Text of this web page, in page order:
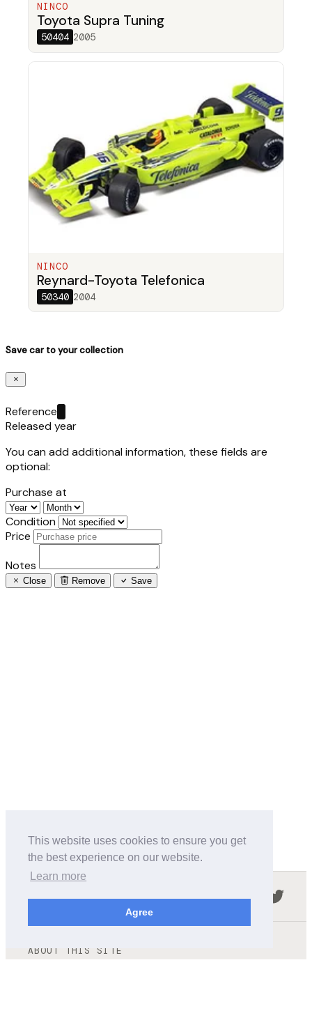
This website uses cookies to ensure you get
the best experience on our website.
Learn more
Agree
NINCO
Toyota Supra Tuning
50404 2005
NINCO
Reynard-Toyota Telefonica
50340 2004
Save car to your collection
Reference
Released year
You can add additional information, these fields are
optional:
Purchase at
Condition
Price
Notes
Close Remove Save
Follow us in the social networks:
ABOUT THIS SITE